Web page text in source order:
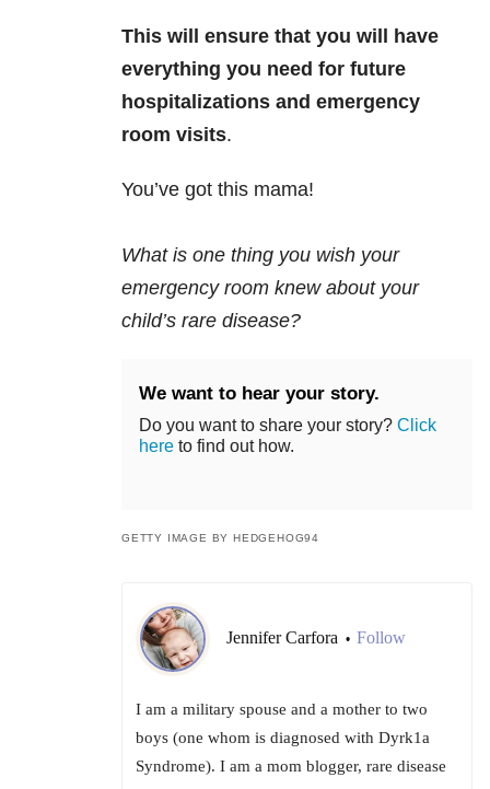
This will ensure that you will have
everything you need for future
hospitalizations and emergency
room visits.
You’ve got this mama!
What is one thing you wish your
emergency room knew about your
child’s rare disease?
We want to hear your story.
Do you want to share your story? Click
here to find out how.
GETTY IMAGE BY HEDGEHOG94
Jennifer Carfora • Follow
I am a military spouse and a mother to two
boys (one whom is diagnosed with Dyrk1a
Syndrome). I am a mom blogger, rare disease